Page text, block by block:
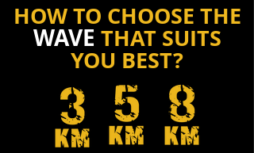
HOW TO CHOOSE THE
WAVE THAT SUITS
YOU BEST?